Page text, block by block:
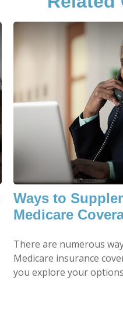
Ways to
Medicare
There are numerous
Medicare insurance
you explore your